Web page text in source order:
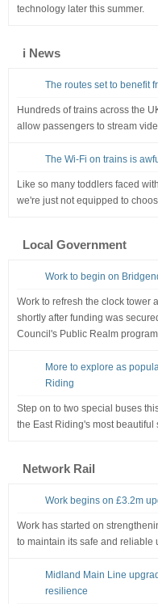
technology later this summer.
i News
The routes set to benefit
Hundreds of trains across the
allow passengers to stream
The Wi-Fi on trains is
Like so many toddlers faced
we're just not equipped to
Local Government
Work to begin on
Work to refresh the clock tower
shortly after funding was
Council's Public Realm
More to explore as
Riding
Step on to two special buses
the East Riding's most beautiful
Network Rail
Work begins on £3.2m
Work has started on
to maintain its safe and reliable
Midland Main Line
resilience